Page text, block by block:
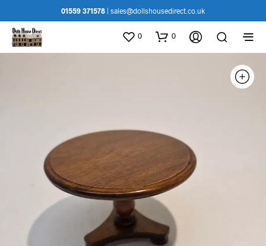
01559 371578 sales@dollshousedirect.co.uk
0 0